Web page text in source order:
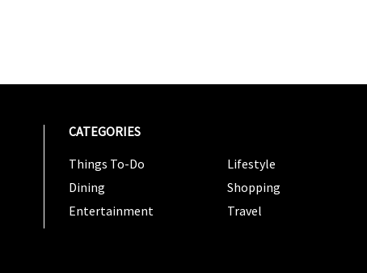
CATEGORIES
Things To-Do
Dining
Entertainment
Lifestyle
Shopping
Travel